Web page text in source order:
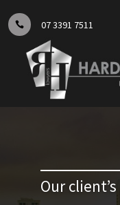
 07 3391 7511
Our